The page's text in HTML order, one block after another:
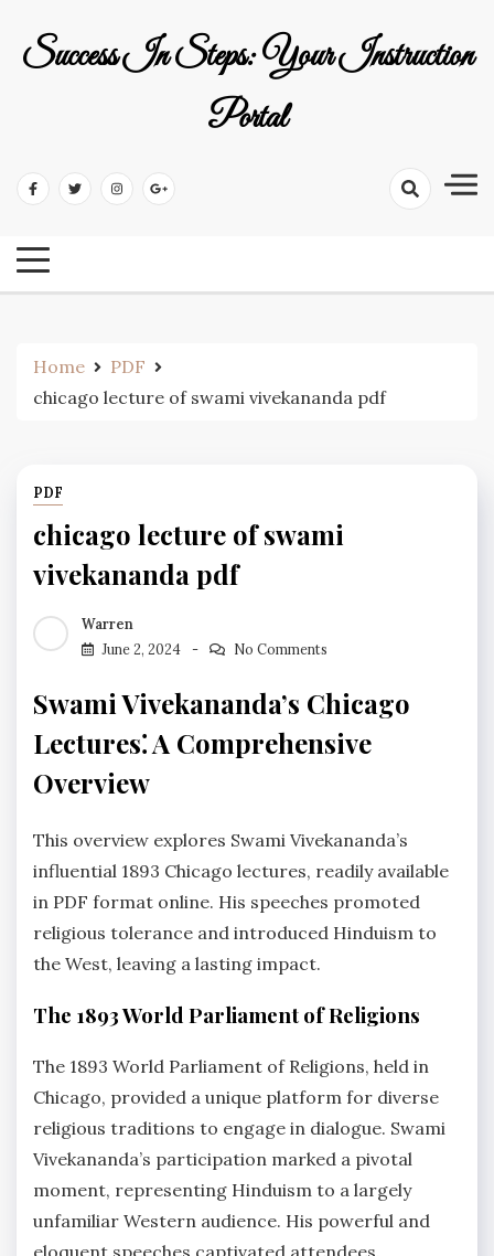
Success In Steps: Your Instruction
Portal
Home
PDF
chicago lecture of swami vivekananda pdf
PDF
chicago lecture of swami
vivekananda pdf
Warren
June 2, 2024
No Comments
Swami Vivekananda’s Chicago
Lectures⁚ A Comprehensive
Overview
This overview explores Swami Vivekananda’s
influential 1893 Chicago lectures, readily available
in PDF format online. His speeches promoted
religious tolerance and introduced Hinduism to
the West, leaving a lasting impact.
The 1893 World Parliament of Religions
The 1893 World Parliament of Religions, held in
Chicago, provided a unique platform for diverse
religious traditions to engage in dialogue. Swami
Vivekananda’s participation marked a pivotal
moment, representing Hinduism to a largely
unfamiliar Western audience. His powerful and